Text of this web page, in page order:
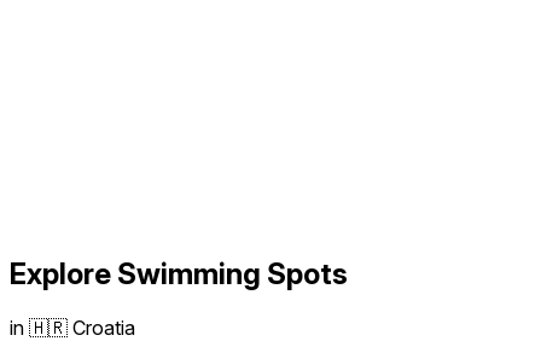
Explore Swimming Spots
in 🇭🇷 Croatia